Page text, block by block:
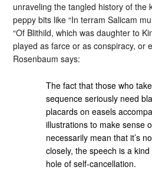
unraveling the tangled history of the
peppy bits like “In terram Salicam
“Of Blithild, which was daughter to
played as farce or as conspiracy, or
Rosenbaum says:
The fact that those who
sequence seriously need
placards on easels
illustrations to make sense
necessarily mean that it’s
closely, the speech is a
hole of self-cancellation.